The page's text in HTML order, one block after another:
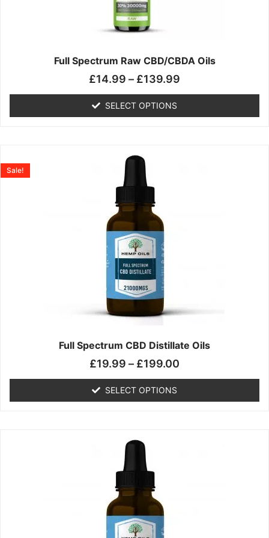
Full Spectrum Raw CBD/CBDA Oils
£14.99 – £139.99
SELECT OPTIONS
may
be
chosen
the
page
Full Spectrum CBD Distillate Oils
Sale!
£19.99 – £199.00
SELECT OPTIONS
product
has
multiple
variants.
options
may
be
chosen
on
the
product
product
has
multiple
variants.
options
may